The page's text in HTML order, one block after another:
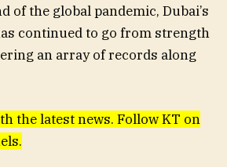
of the global pandemic, Dubai’s
continued to go from strength
an array of records along
the latest news. Follow KT on